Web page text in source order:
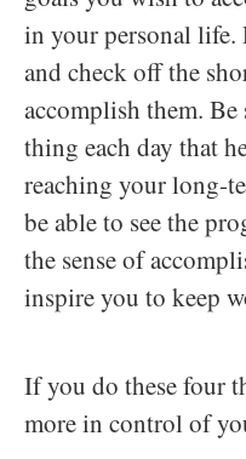
in your personal life.
and check off the
accomplish them. Be
thing each day that
reaching your long-
be able to see the
the sense of
inspire you to keep
If you do these four
more in control of